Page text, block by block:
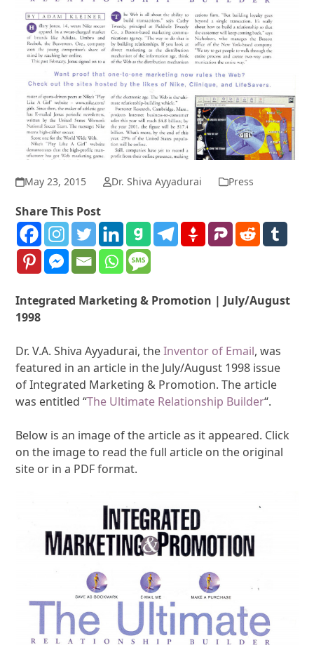
May 23, 2015 Dr. Shiva Ayyadurai Press
Share This Post
Integrated Marketing & Promotion | July/August
1998
Dr. V.A. Shiva Ayyadurai, theInventor of Email, was
featured in an article in the July/August 1998 issue
of Integrated Marketing & Promotion. The article
was entitled “The Ultimate Relationship Builder“.
Below is an image of the article as it appeared. Click
on the image to read the full article on the original
site or in a PDF format.